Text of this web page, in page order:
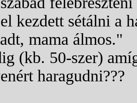
kezdett sétálni a
mama álmos."
(kb. 50-szer)
haragudni???